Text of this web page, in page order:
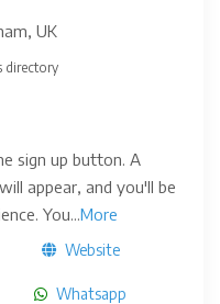
UK
directory
sign up button. A
appear, and you'll be
You...More
Website
Whatsapp